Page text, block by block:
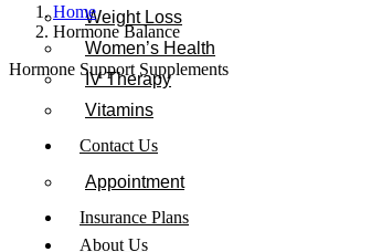
Weight Loss
Women’s Health
IV Therapy
Vitamins
Contact Us
Appointment
Insurance Plans
About Us
Home
Hormone Balance
Hormone Support Supplements